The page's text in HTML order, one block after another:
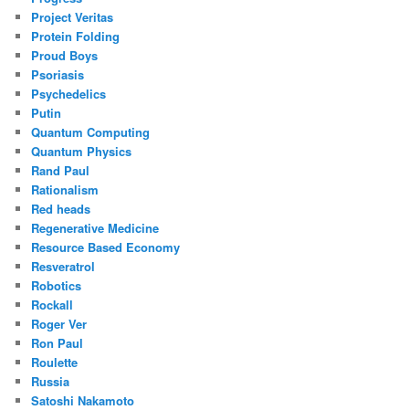
Project Veritas
Protein Folding
Proud Boys
Psoriasis
Psychedelics
Putin
Quantum Computing
Quantum Physics
Rand Paul
Rationalism
Red heads
Regenerative Medicine
Resource Based Economy
Resveratrol
Robotics
Rockall
Roger Ver
Ron Paul
Roulette
Russia
Satoshi Nakamoto